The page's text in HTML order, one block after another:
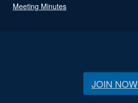
Meeting Minutes
JOIN NOW